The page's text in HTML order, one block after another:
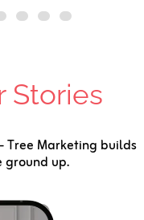
Stories
Tree Marketing builds
up.